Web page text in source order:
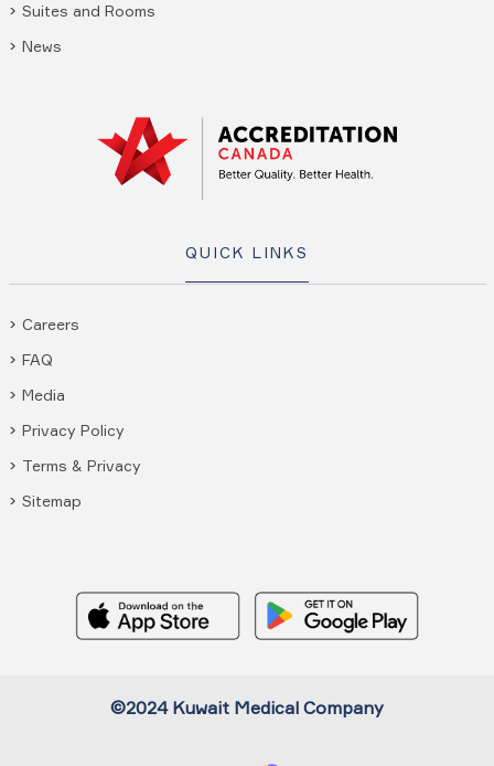
Suites and Rooms
News
QUICK LINKS
Careers
FAQ
Media
Privacy Policy
Terms & Privacy
Sitemap
©2024 Kuwait Medical Company